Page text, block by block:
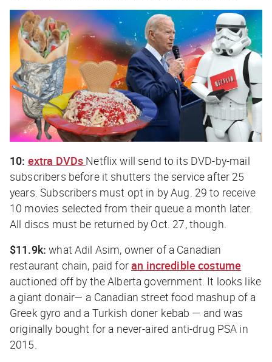
10: extra DVDs Netflix will send to its DVD-by-mail
subscribers before it shutters the service after 25
years. Subscribers must opt in by Aug. 29 to receive
10 movies selected from their queue a month later.
All discs must be returned by Oct. 27, though.
$11.9k:what Adil Asim, owner of a Canadian
restaurant chain, paid foran incredible costume
auctioned off by the Alberta government. It looks like
a giant donair— a Canadian street food mashup of a
Greek gyro and a Turkish doner kebab — and was
originally bought for a never-aired anti-drug PSA in
2015.